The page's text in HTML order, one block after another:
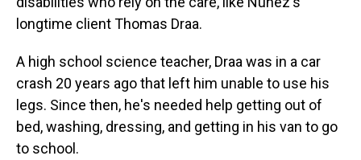
longtime client Thomas Draa.
A high school science teacher, Draa was in a car
crash 20 years ago that left him unable to use his
legs. Since then, he's needed help getting out of
bed, washing, dressing, and getting in his van to go
to school.